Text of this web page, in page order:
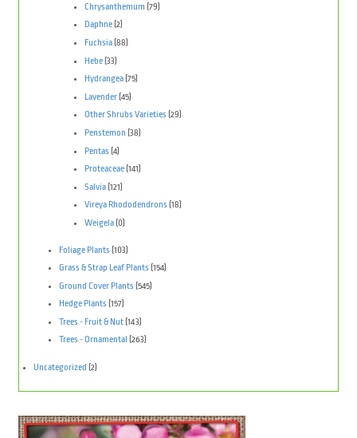
Chrysanthemum (79)
Daphne (2)
Fuchsia(88)
Hebe(33)
Hydrangea (75)
Lavender(45)
Other Shrubs Varieties (29)
Penstemon (38)
Pentas (4)
Proteaceae (141)
Salvia(121)
Vireya Rhododendrons (18)
Weigela(0)
Foliage Plants (103)
Grass & Strap Leaf Plants (154)
Ground Cover Plants (545)
Hedge Plants (157)
Trees - Fruit & Nut(143)
Trees - Ornamental
(263)
Uncategorized (2)